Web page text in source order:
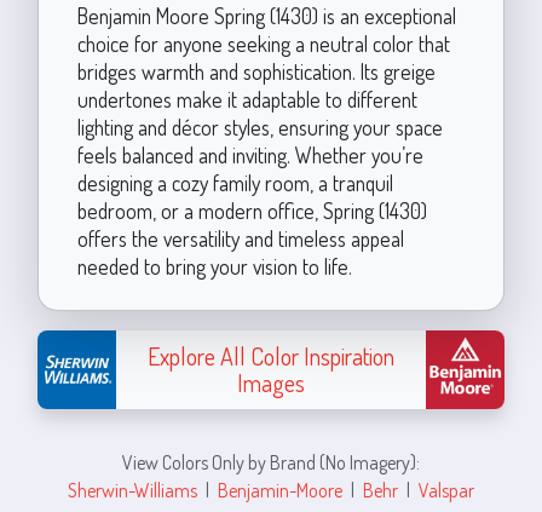
Benjamin Moore Spring (1430) is an exceptional
choice for anyone seeking a neutral color that
bridges warmth and sophistication. Its greige
undertones make it adaptable to different
lighting and décor styles, ensuring your space
feels balanced and inviting. Whether you’re
designing a cozy family room, a tranquil
bedroom, or a modern office, Spring (1430)
offers the versatility and timeless appeal
needed to bring your vision to life.
Explore All Color Inspiration
Images
View Colors Only by Brand (No Imagery):
Sherwin-Williams | Benjamin-Moore | Behr | Valspar